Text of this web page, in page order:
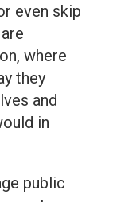
even skip
where
they
and
in
public